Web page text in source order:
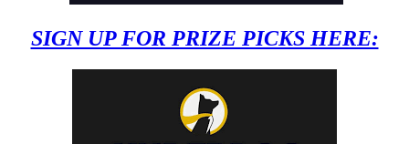
SIGN UP FOR PRIZE PICKS HERE: